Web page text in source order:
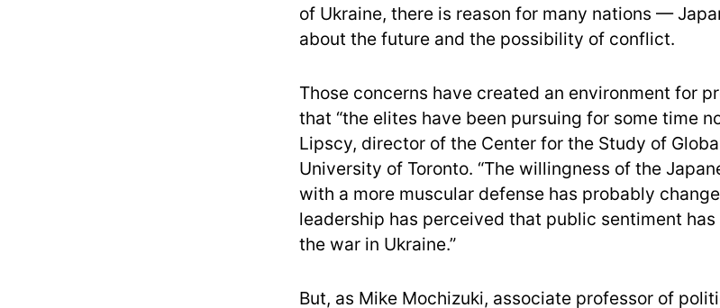
of Ukraine, there is reason for many nations —
about the future and the possibility of conflict.
Those concerns have created an environment for
that “the elites have been pursuing for some time
Lipscy, director of the Center for the Study of
University of Toronto. “The willingness of the
with a more muscular defense has probably
leadership has perceived that public sentiment
the war in Ukraine.”
But, as Mike Mochizuki, associate professor of